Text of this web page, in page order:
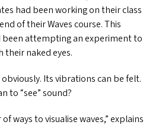
had been working on their class
of their Waves course. This
attempting an experiment to
their naked eyes.
Its vibrations can be felt.
to“see” sound?
ways to visualise waves,” explains